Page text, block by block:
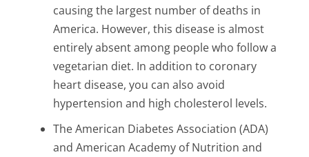
causing the largest number of deaths in
America. However, this disease is almost
entirely absent among people who follow a
vegetarian diet. In addition to coronary
heart disease, you can also avoid
hypertension and high cholesterol levels.
The American Diabetes Association (ADA)
and American Academy of Nutrition and